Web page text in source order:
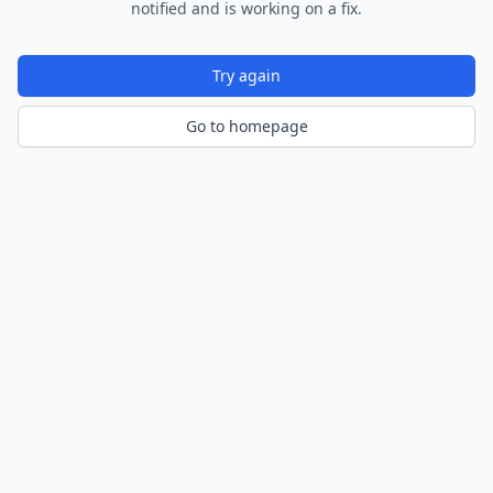
notified and is working on a fix.
Try again
Go to homepage